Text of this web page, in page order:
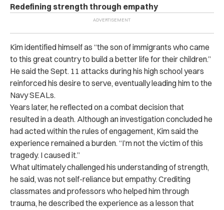
Redefining strength through empathy
Kim identified himself as “the son of immigrants who came
to this great country to build a better life for their children.”
He said the Sept. 11 attacks during his high school years
reinforced his desire to serve, eventually leading him to the
Navy SEALs.
Years later, he reflected on a combat decision that
resulted in a death. Although an investigation concluded he
had acted within the rules of engagement, Kim said the
experience remained a burden. “I’m not the victim of this
tragedy. I caused it.”
What ultimately challenged his understanding of strength,
he said, was not self-reliance but empathy. Crediting
classmates and professors who helped him through
trauma, he described the experience as a lesson that